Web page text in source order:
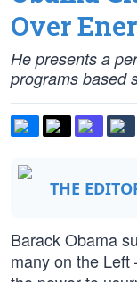
Over
He presents a
programs based
THE
Barack Obama
many on the